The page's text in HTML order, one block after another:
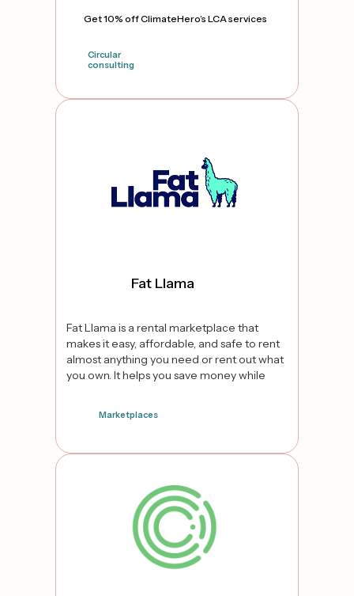
Get 10% off ClimateHero’s LCA services
Circular
consulting
Fat Llama
Fat Llama is a rental marketplace that
makes it easy, affordable, and safe to rent
almost anything you need or rent out what
you own. It helps you save money while
Marketplaces